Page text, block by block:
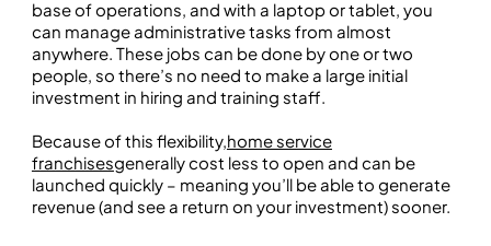
base of operations, and with a laptop or tablet, you
can manage administrative tasks from almost
anywhere. These jobs can be done by one or two
people, so there’s no need to make a large initial
investment in hiring and training staff.
Because of this flexibility,home service
franchisesgenerally cost less to open and can be
launched quickly – meaning you’ll be able to generate
revenue (and see a return on your investment) sooner.